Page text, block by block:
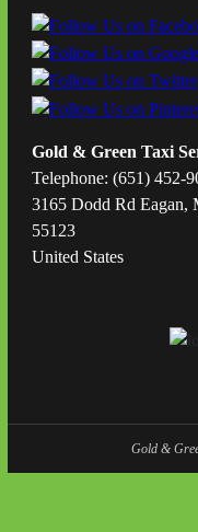
Gold & Green Taxi
Telephone: (651) 452-
3165 Dodd Rd Eagan,
55123
United States
Gold &